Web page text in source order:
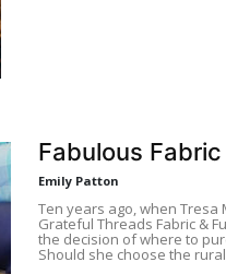
Fabulous Fabric
Emily Patton
Ten years ago, when
Grateful Threads Fabric &
the decision of where to
Should she choose the